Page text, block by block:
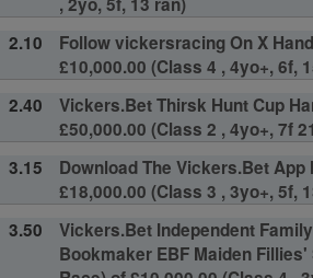
2.10
Follow vickersracing On X
£10,000.00 (Class 4 , 4yo+, 6f,
2.40
Vickers.Bet Thirsk Hunt Cup
£50,000.00 (Class 2 , 4yo+, 7f
3.15
Download The Vickers.Bet App
£18,000.00 (Class 3 , 3yo+, 5f,
3.50
Vickers.Bet Independent
Bookmaker EBF Maiden Fillies'